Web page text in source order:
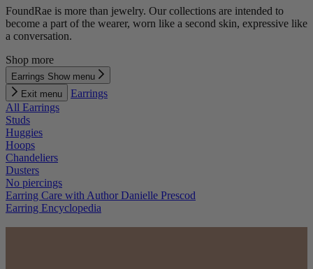
FoundRae is more than jewelry. Our collections are intended to
become a part of the wearer, worn like a second skin, expressive like
a conversation.
Shop more
Earrings Show menu
Exit menu
Earrings
All Earrings
Studs
Huggies
Hoops
Chandeliers
Dusters
No piercings
Earring Care with Author Danielle Prescod
Earring Encyclopedia